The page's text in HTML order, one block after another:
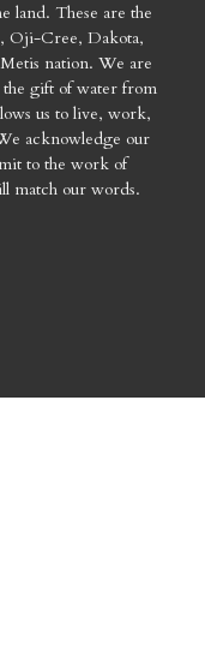
land. These are the
Oji-Cree, Dakota,
nation. We are
gift of water from
us to live, work,
acknowledge our
to the work of
match our words.